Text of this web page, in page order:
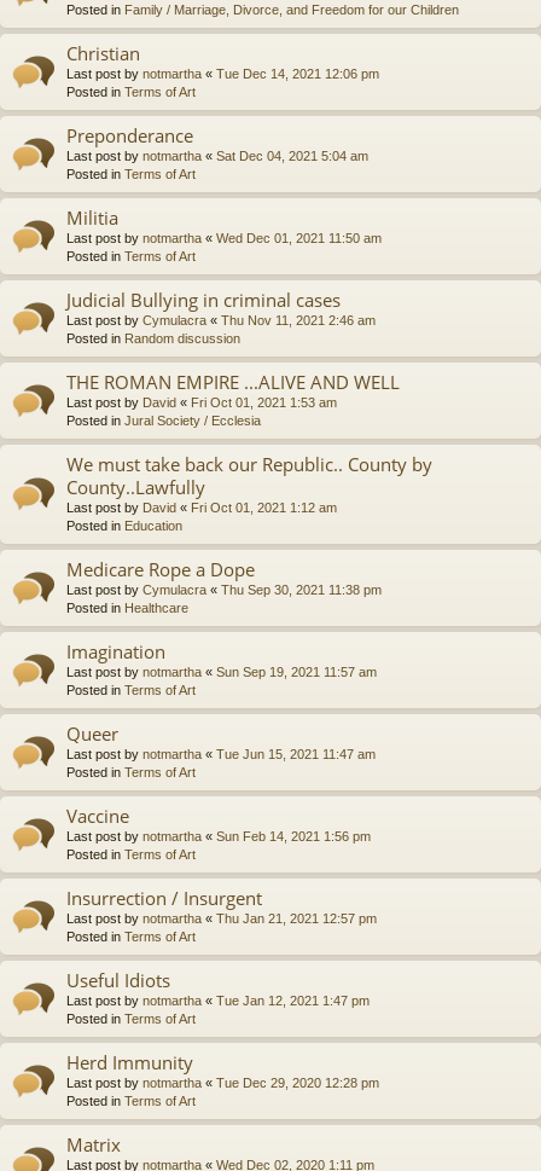
Posted in Family / Marriage, Divorce, and Freedom for our Children
Christian
Last post by notmartha « Tue Dec 14, 2021 12:06 pm
Posted in Terms of Art
Preponderance
Last post by notmartha « Sat Dec 04, 2021 5:04 am
Posted in Terms of Art
Militia
Last post by notmartha « Wed Dec 01, 2021 11:50 am
Posted in Terms of Art
Judicial Bullying in criminal cases
Last post by Cymulacra « Thu Nov 11, 2021 2:46 am
Posted in Random discussion
THE ROMAN EMPIRE ...ALIVE AND WELL
Last post by David « Fri Oct 01, 2021 1:53 am
Posted in Jural Society / Ecclesia
We must take back our Republic.. County by
County..Lawfully
Last post by David « Fri Oct 01, 2021 1:12 am
Posted in Education
Medicare Rope a Dope
Last post by Cymulacra « Thu Sep 30, 2021 11:38 pm
Posted in Healthcare
Imagination
Last post by notmartha « Sun Sep 19, 2021 11:57 am
Posted in Terms of Art
Queer
Last post by notmartha « Tue Jun 15, 2021 11:47 am
Posted in Terms of Art
Vaccine
Last post by notmartha « Sun Feb 14, 2021 1:56 pm
Posted in Terms of Art
Insurrection / Insurgent
Last post by notmartha « Thu Jan 21, 2021 12:57 pm
Posted in Terms of Art
Useful Idiots
Last post by notmartha « Tue Jan 12, 2021 1:47 pm
Posted in Terms of Art
Herd Immunity
Last post by notmartha « Tue Dec 29, 2020 12:28 pm
Posted in Terms of Art
Matrix
Last post by notmartha « Wed Dec 02, 2020 1:11 pm